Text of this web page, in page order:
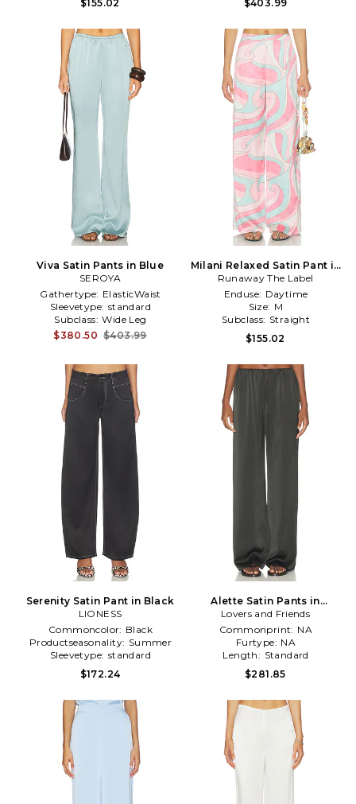
$155.02 $403.99
Viva Satin Pants in Blue
SEROYA
Gathertype: ElasticWaist
Sleevetype: standard
Subclass: Wide Leg
$380.50 $403.99
Milani Relaxed Satin Pant in
Camino Pink
Runaway The Label
Enduse: Daytime
Size: M
Subclass: Straight
$155.02
Serenity Satin Pant in Black
LIONESS
Commoncolor: Black
Productseasonality: Summer
Sleevetype: standard
$172.24
Alette Satin Pants in
Charcoal
Lovers and Friends
Commonprint: NA
Furtype: NA
Length: Standard
$281.85